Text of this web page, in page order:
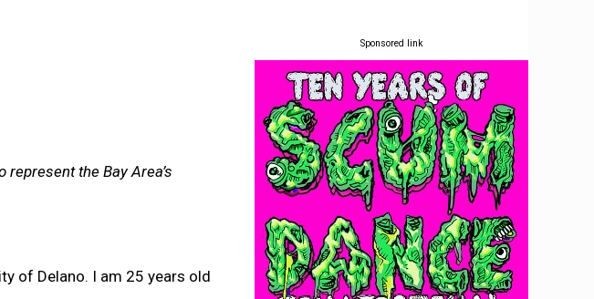
the Bay Area’s
of Delano. I am 25 years old
Sponsored link